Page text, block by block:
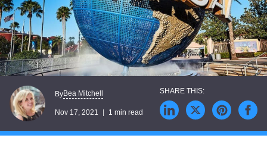
ByBea Mitchell
Nov 17, 2021 1 min read